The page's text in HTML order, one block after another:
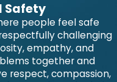
Safety
people feel safe
challenging
empathy, and
together and
respect, compassion,